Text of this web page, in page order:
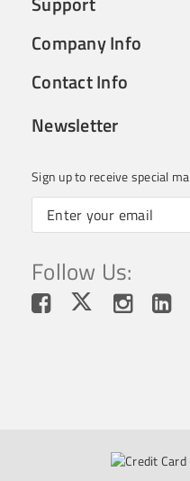
Company Info
Contact Info
Newsletter
Sign up to receive special
Follow Us: